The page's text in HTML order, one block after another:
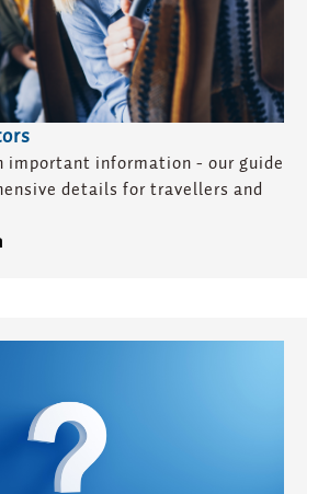
important information - our guide
details for travellers and